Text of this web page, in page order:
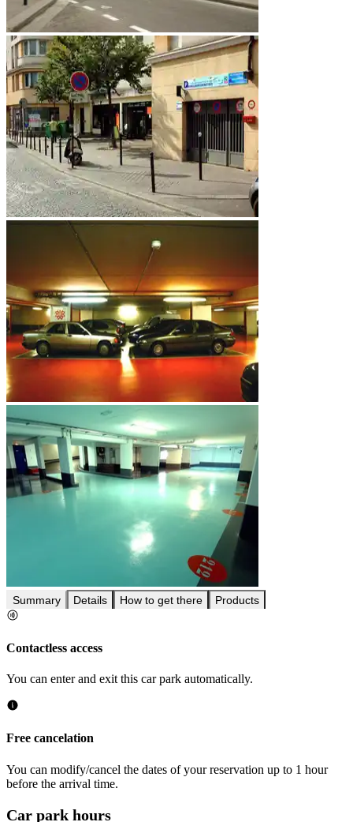
Summary Details How to get there Products
Contactless access
You can enter and exit this car park automatically.
Free cancelation
You can modify/cancel the dates of your reservation up to 1 hour
before the arrival time.
Car park hours